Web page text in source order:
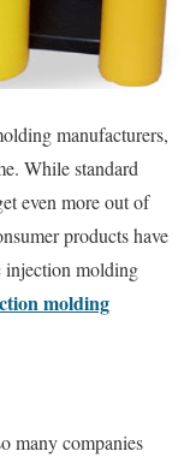
manufacturers,
While standard
even more out of
products have
injection molding
molding
many companies